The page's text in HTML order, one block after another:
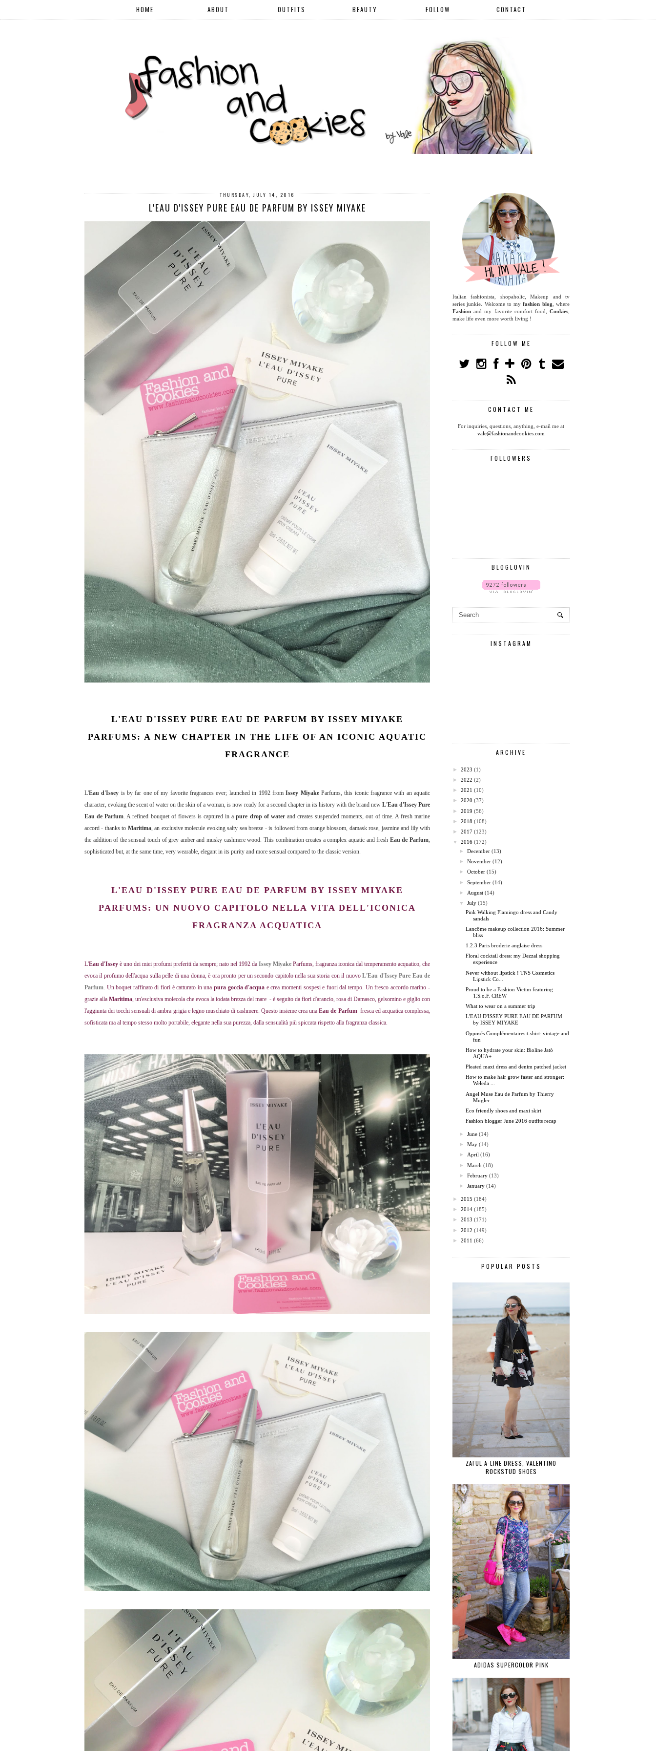
HOME ABOUT OUTFITS BEAUTY FOLLOW CONTACT
THURSDAY, JULY 14, 2016
L'EAU D'ISSEY PURE EAU DE PARFUM BY ISSEY MIYAKE
L'EAU D'ISSEY PURE EAU DE PARFUM BY ISSEY MIYAKE
PARFUMS: A NEW CHAPTER IN THE LIFE OF AN ICONIC AQUATIC
FRAGRANCE
L'Eau d'Issey is by far one of my favorite fragrances ever; launched in 1992 fromIssey MiyakeParfums, this iconic fragrance with an aquatic
character, evoking the scent of water on the skin of a woman, is now ready for a second chapter in its history with the brand new L'Eau d'Issey Pure
Eau de Parfum. A refined bouquet of flowers is captured in apure drop of waterand creates suspended moments, out of time. A fresh marine
accord - thanks to Maritima, an exclusive molecule evoking salty sea breeze - is followed from orange blossom, damask rose, jasmine and lily with
the addition of the sensual touch of grey amber and musky cashmere wood. This combination creates a complex aquatic and fresh Eau de Parfum,
sophisticated but, at the same time, very wearable, elegant in its purity and more sensual compared to the classic version.
L'EAU D'ISSEY PURE EAU DE PARFUM BY ISSEY MIYAKE
PARFUMS: UN NUOVO CAPITOLO NELLA VITA DELL'ICONICA
FRAGRANZA ACQUATICA
L'Eau d'Issey è uno dei miei profumi preferiti da sempre; nato nel 1992 da Issey Miyake Parfums, fragranza iconica dal temperamento acquatico, che
evoca il profumo dell'acqua sulla pelle di una donna, è ora pronto per un secondo capitolo nella sua storia con il nuovoL'Eau d'Issey Pure Eau de
Parfum. Un boquet raffinato di fiori è catturato in una pura goccia d'acqua e crea momenti sospesi e fuori dal tempo. Un fresco accordo marino -
grazie alla Maritima, un'esclusiva molecola che evoca la iodata brezza del mare - è seguito da fiori d'arancio, rosa di Damasco, gelsomino e giglio con
l'aggiunta dei tocchi sensuali di ambra grigia e legno muschiato di cashmere. Questo insieme crea unaEau de Parfumfresca ed acquatica complessa,
sofisticata ma al tempo stesso molto portabile, elegante nella sua purezza, dalla sensualità più spiccata rispetto alla fragranza classica.
Italian fashionista, shopaholic, Makeup and tv
series junkie. Welcome to myfashion blog , where
Fashion and my favorite comfort food, Cookies
make life even more worth living !
FOLLOW ME
CONTACT ME
For inquiries, questions, anything, e-mail me at
vale@fashionandcookies.com
FOLLOWERS
BLOGLOVIN
INSTAGRAM
ARCHIVE
► 2023 (1)
► 2022 (2)
► 2021 (10)
► 2020 (37)
► 2019 (56)
► 2018 (108)
► 2017 (123)
▼
2016 (172)
►December (13)
►November (12)
►October (15)
►September (14)
► August (14)
▼
July (15)
Pink Walking Flamingo dress and Candy
sandals
Lancôme makeup collection 2016: Summer
bliss
1.2.3 Paris broderie anglaise dress
Floral cocktail dress: my Dezzal shopping
experience
Never without lipstick ! TNS Cosmetics
Lipstick Co...
Proud to be a Fashion Victim featuring
T.S.o.F. CREW
What to wear on a summer trip
L'EAU D'ISSEY PURE EAU DE PARFUM
by ISSEY MIYAKE
Opposés Complémentaires t-shirt: vintage and
fun
How to hydrate your skin: Bioline Jatò
AQUA+
Pleated maxi dress and denim patched jacket
How to make hair grow faster and stronger:
Weleda ...
Angel Muse Eau de Parfum by Thierry
Mugler
Eco friendly shoes and maxi skirt
Fashion blogger June 2016 outfits recap
►June (14)
►May (14)
► April (16)
►March (18)
►February (13)
►January (14)
► 2015 (184)
► 2014 (185)
► 2013 (171)
► 2012 (149)
► 2011 (66)
POPULAR POSTS
ZAFUL A-LINE DRESS, VALENTINO
ROCKSTUD SHOES
ADIDAS SUPERCOLOR PINK